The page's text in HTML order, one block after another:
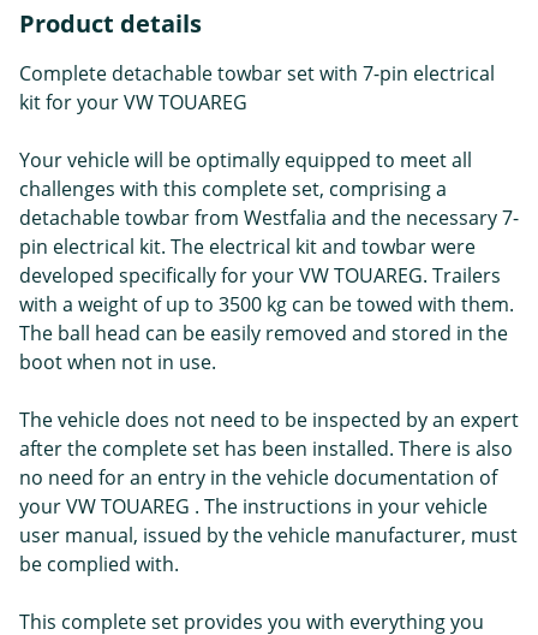
Product details
Complete detachable towbar set with 7-pin electrical
kit for your VW TOUAREG
Your vehicle will be optimally equipped to meet all
challenges with this complete set, comprising a
detachable towbar from Westfalia and the necessary 7-
pin electrical kit. The electrical kit and towbar were
developed specifically for your VW TOUAREG. Trailers
with a weight of up to 3500 kg can be towed with them.
The ball head can be easily removed and stored in the
boot when not in use.
The vehicle does not need to be inspected by an expert
after the complete set has been installed. There is also
no need for an entry in the vehicle documentation of
your VW TOUAREG . The instructions in your vehicle
user manual, issued by the vehicle manufacturer, must
be complied with.
This complete set provides you with everything you